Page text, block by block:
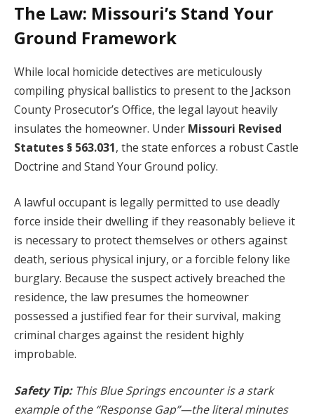
The Law: Missouri’s Stand Your
Ground Framework
While local homicide detectives are meticulously
compiling physical ballistics to present to the Jackson
County Prosecutor’s Office, the legal layout heavily
insulates the homeowner. Under Missouri Revised
Statutes § 563.031, the state enforces a robust Castle
Doctrine and Stand Your Ground policy.
A lawful occupant is legally permitted to use deadly
force inside their dwelling if they reasonably believe it
is necessary to protect themselves or others against
death, serious physical injury, or a forcible felony like
burglary. Because the suspect actively breached the
residence, the law presumes the homeowner
possessed a justified fear for their survival, making
criminal charges against the resident highly
improbable.
Safety Tip: This Blue Springs encounter is a stark
example of the “Response Gap”—the literal minutes